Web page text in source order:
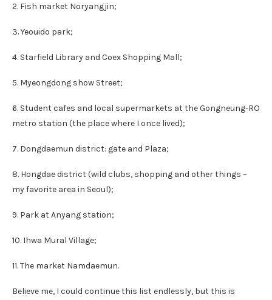
2. Fish market Noryangjin;
3. Yeouido park;
4. Starfield Library and Coex Shopping Mall;
5. Myeongdong show Street;
6. Student cafes and local supermarkets at the Gongneung-RO
metro station (the place where I once lived);
7. Dongdaemun district: gate and Plaza;
8. Hongdae district (wild clubs, shopping and other things –
my favorite area in Seoul);
9. Park at Anyang station;
10. Ihwa Mural Village;
11. The market Namdaemun.
Believe me, I could continue this list endlessly, but this is